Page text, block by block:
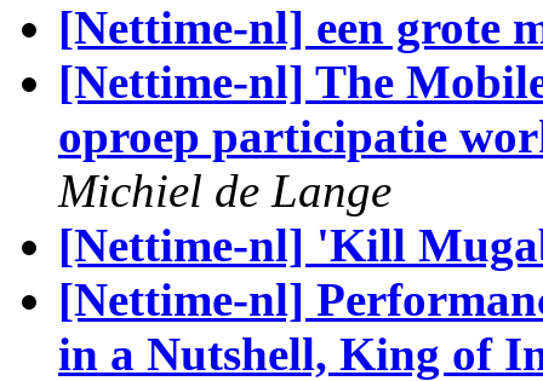
[Nettime-nl] een grote
[Nettime-nl] The
oproep participatie
Michiel de Lange
[Nettime-nl] 'Kill
[Nettime-nl]
in a Nutshell, King of